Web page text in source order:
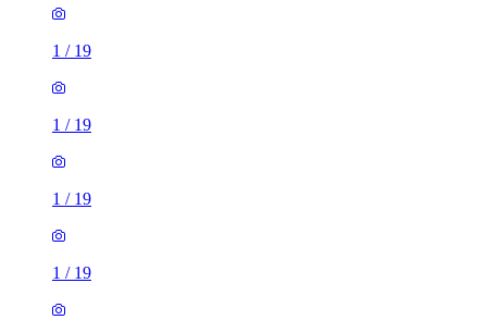
1 / 19
1 / 19
1 / 19
1 / 19